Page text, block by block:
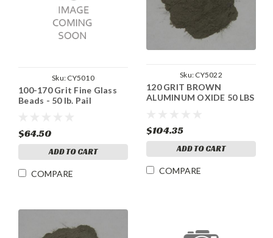
Sku: CY5010
100-170 Grit Fine Glass
Beads - 50 lb. Pail
$64.50
ADD TO CART
COMPARE
Sku: CY5022
120 GRIT BROWN
ALUMINUM OXIDE 50 LBS
$104.35
ADD TO CART
COMPARE